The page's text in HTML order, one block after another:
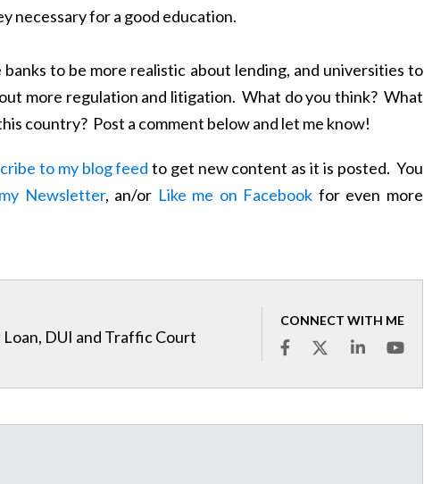
necessary for a good education.
to be more realistic about lending, and universities to
more regulation and litigation. What do you think? What
country? Post a comment below and let me know!
to my blog feed to get new content as it is posted. You
Newsletter, an/or Like me on Facebook for even more
CONNECT WITH ME
DUI and Traffic Court